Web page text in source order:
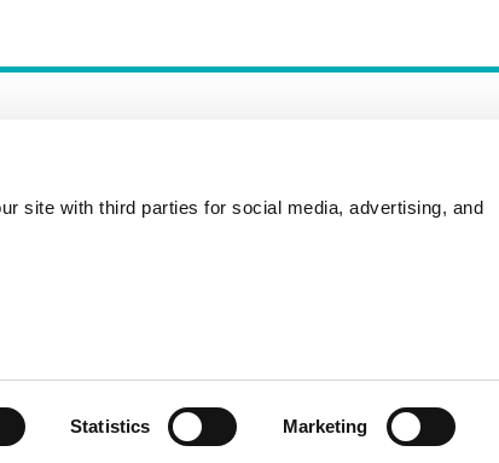
site with third parties for social media, advertising, and
Statistics Marketing